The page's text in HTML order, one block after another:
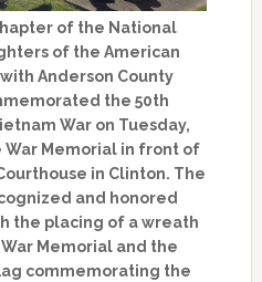
of the National
of the American
Anderson County
the 50th
War on Tuesday,
War Memorial in front of
in Clinton. The
and honored
the placing of a wreath
Memorial and the
commemorating the